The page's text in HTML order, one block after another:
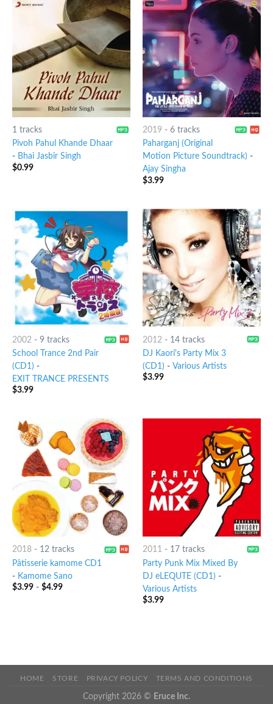
1 tracks
Pivoh Pahul Khande Dhaar
- Bhai Jasbir Singh
$0.99
2019 - 6 tracks
Paharganj (Original
Motion Picture Soundtrack) -
Ajay Singha
$3.99
2002 - 9 tracks
School Trance 2nd Pair
(CD1) -
EXIT TRANCE PRESENTS
$3.99
2012 - 14 tracks
DJ Kaori's Party Mix 3
(CD1) - Various Artists
$3.99
2018- 12 tracks
Pâtisserie kamome CD1
- Kamome Sano
$3.99- $4.99
2011 - 17 tracks
Party Punk Mix Mixed By
DJ eLEQUTE (CD1) -
Various Artists
$3.99
HOME STORE PRIVACY POLICY TERMS AND CONDITIONS
Copyright 2026 © Eruce Inc.